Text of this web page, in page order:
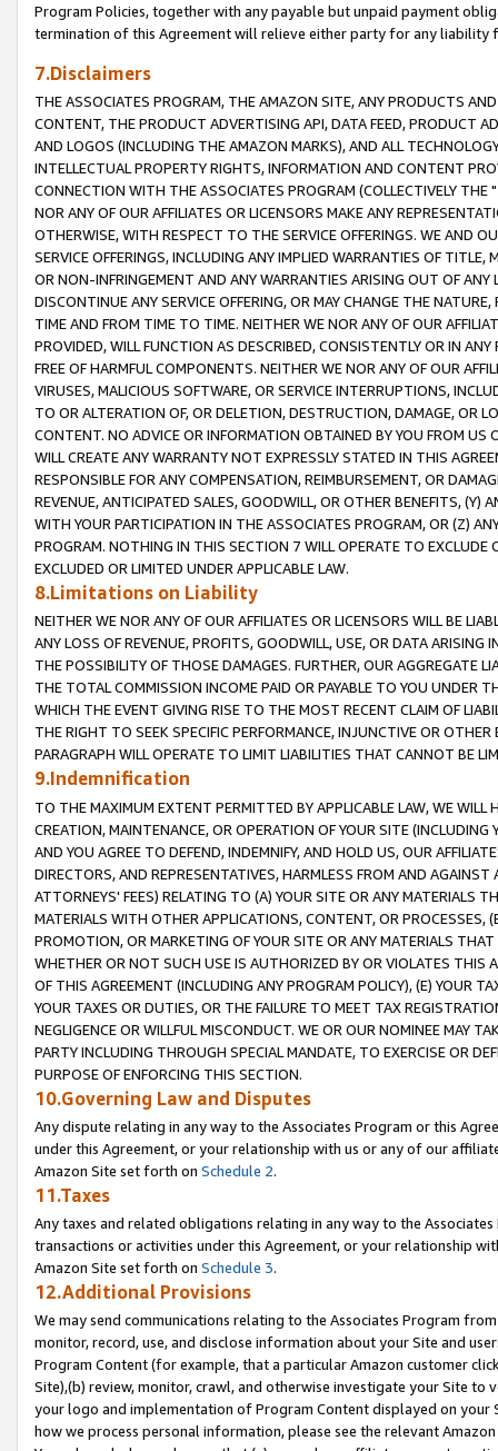
Program Policies, together with any payable but unpaid payment
termination of this Agreement will relieve either party for any liability
7.Disclaimers
THE ASSOCIATES PROGRAM, THE AMAZON SITE, ANY PRODUCTS
CONTENT, THE PRODUCT ADVERTISING API, DATA FEED, PRODUCT
AND LOGOS (INCLUDING THE AMAZON MARKS), AND ALL
INTELLECTUAL PROPERTY RIGHTS, INFORMATION AND CONTENT
CONNECTION WITH THE ASSOCIATES PROGRAM (COLLECTIVELY THE "
NOR ANY OF OUR AFFILIATES OR LICENSORS MAKE ANY
OTHERWISE, WITH RESPECT TO THE SERVICE OFFERINGS. WE AND
SERVICE OFFERINGS, INCLUDING ANY IMPLIED WARRANTIES OF
OR NON-INFRINGEMENT AND ANY WARRANTIES ARISING OUT OF ANY
DISCONTINUE ANY SERVICE OFFERING, OR MAY CHANGE THE
TIME AND FROM TIME TO TIME. NEITHER WE NOR ANY OF OUR
PROVIDED, WILL FUNCTION AS DESCRIBED, CONSISTENTLY OR IN
FREE OF HARMFUL COMPONENTS. NEITHER WE NOR ANY OF OUR
VIRUSES, MALICIOUS SOFTWARE, OR SERVICE INTERRUPTIONS,
TO OR ALTERATION OF, OR DELETION, DESTRUCTION, DAMAGE, OR
CONTENT. NO ADVICE OR INFORMATION OBTAINED BY YOU FROM
WILL CREATE ANY WARRANTY NOT EXPRESSLY STATED IN THIS
RESPONSIBLE FOR ANY COMPENSATION, REIMBURSEMENT, OR
REVENUE, ANTICIPATED SALES, GOODWILL, OR OTHER BENEFITS,
WITH YOUR PARTICIPATION IN THE ASSOCIATES PROGRAM, OR (Z)
PROGRAM. NOTHING IN THIS SECTION 7 WILL OPERATE TO
EXCLUDED OR LIMITED UNDER APPLICABLE LAW.
8.Limitations on Liability
NEITHER WE NOR ANY OF OUR AFFILIATES OR LICENSORS WILL BE
ANY LOSS OF REVENUE, PROFITS, GOODWILL, USE, OR DATA ARISING
THE POSSIBILITY OF THOSE DAMAGES. FURTHER, OUR AGGREGATE
THE TOTAL COMMISSION INCOME PAID OR PAYABLE TO YOU UNDER
WHICH THE EVENT GIVING RISE TO THE MOST RECENT CLAIM OF
THE RIGHT TO SEEK SPECIFIC PERFORMANCE, INJUNCTIVE OR
PARAGRAPH WILL OPERATE TO LIMIT LIABILITIES THAT CANNOT BE
9.Indemnification
TO THE MAXIMUM EXTENT PERMITTED BY APPLICABLE LAW, WE WILL
CREATION, MAINTENANCE, OR OPERATION OF YOUR SITE (INCLUDING
AND YOU AGREE TO DEFEND, INDEMNIFY, AND HOLD US, OUR
DIRECTORS, AND REPRESENTATIVES, HARMLESS FROM AND
ATTORNEYS' FEES) RELATING TO (A) YOUR SITE OR ANY MATERIALS
MATERIALS WITH OTHER APPLICATIONS, CONTENT, OR PROCESSES,
PROMOTION, OR MARKETING OF YOUR SITE OR ANY MATERIALS
WHETHER OR NOT SUCH USE IS AUTHORIZED BY OR VIOLATES THIS
OF THIS AGREEMENT (INCLUDING ANY PROGRAM POLICY), (E) YOUR
YOUR TAXES OR DUTIES, OR THE FAILURE TO MEET TAX
NEGLIGENCE OR WILLFUL MISCONDUCT. WE OR OUR NOMINEE MAY
PARTY INCLUDING THROUGH SPECIAL MANDATE, TO EXERCISE OR
PURPOSE OF ENFORCING THIS SECTION.
10.Governing Law and Disputes
Any dispute relating in any way to the Associates Program or this
under this Agreement, or your relationship with us or any of our
Amazon Site set forth on Schedule 2.
11.Taxes
Any taxes and related obligations relating in any way to the
transactions or activities under this Agreement, or your relationship
Amazon Site set forth on Schedule 3.
12.Additional Provisions
We may send communications relating to the Associates Program
monitor, record, use, and disclose information about your Site and
Program Content (for example, that a particular Amazon customer
Site),(b) review, monitor, crawl, and otherwise investigate your Site
your logo and implementation of Program Content displayed on
how we process personal information, please see the relevant